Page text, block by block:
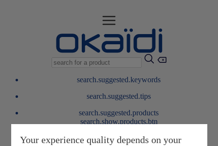
search.suggested.keywords
search.suggested.tips
search.suggested.products
search.show.products.btn
My information
Your experience quality depends on your